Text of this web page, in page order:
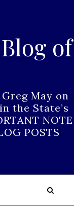
of
May on
the State’s
NOTE
POSTS